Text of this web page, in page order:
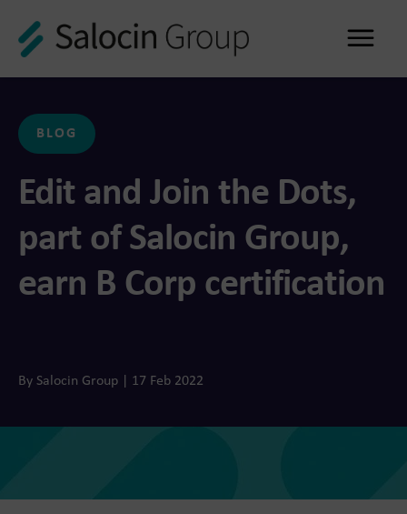
BLOG
Edit and Join the Dots,
part of Salocin Group,
earn B Corp certification
By Salocin Group | 17 Feb 2022